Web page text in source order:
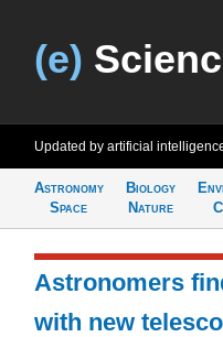
(e)
Updated by artificial
Astronomy
Space
Biology
Nature
Astronomers
with new